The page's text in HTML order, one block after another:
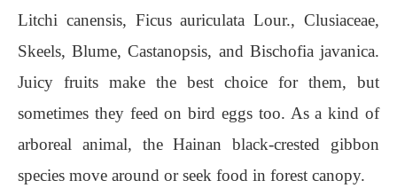
Litchi canensis, Ficus auriculata Lour., Clusiaceae,
Skeels, Blume, Castanopsis, and Bischofia javanica.
Juicy fruits make the best choice for them, but
sometimes they feed on bird eggs too. As a kind of
arboreal animal, the Hainan black-crested gibbon
species move around or seek food in forest canopy.